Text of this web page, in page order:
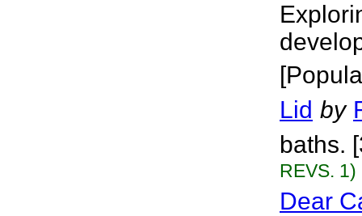
Lid by
baths.
REVS. 1)
Dear